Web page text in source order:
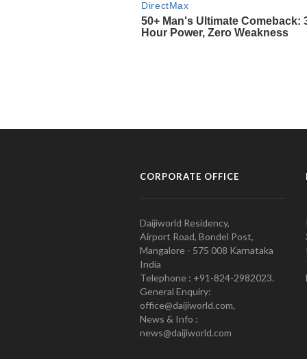
CORPORATE OFFICE
Daijiworld Residency,
Airport Road, Bondel Post,
Mangalore - 575 008 Karnataka
India
Telephone : +91-824-2982023.
General Enquiry:
office@daijiworld.com,
News & Info :
news@daijiworld.com